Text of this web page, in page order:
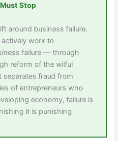
Must Stop
around business failure.
work to
failure — through
reform of the wilful
separates fraud from
of entrepreneurs who
economy, failure is
it is punishing